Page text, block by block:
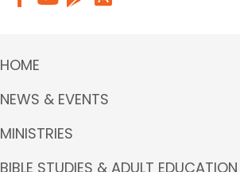
HOME
NEWS & EVENTS
MINISTRIES
BIBLE STUDIES & ADULT EDUCATION